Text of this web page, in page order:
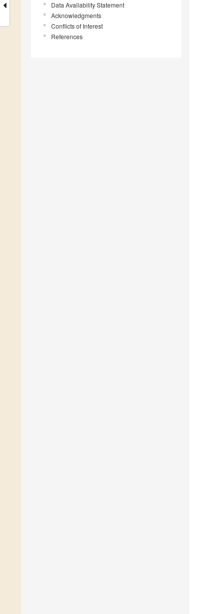
Data Availability Statement
Acknowledgments
Conflicts of Interest
References